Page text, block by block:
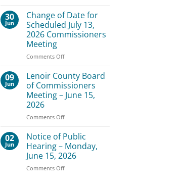
3,
2026
County
Board
of
Commissioners
–
2026
30
Jun
Change of Date for
Scheduled July 13,
2026 Commissioners
Meeting
Comments Offon
of
Date
for
Scheduled
13,
Commissioners
Meeting
09
Jun
Lenoir County Board
of Commissioners
Meeting – June 15,
2026
Comments Offon
County
Board
of
Commissioners
Meeting
02
Jun
Notice of Public
Hearing – Monday,
June 15, 2026
Comments Offon